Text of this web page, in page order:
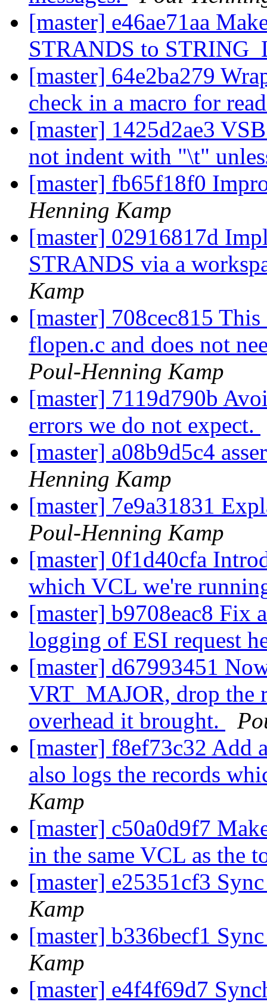
[master] e46ae71aa
STRANDS to
[master] 64e2ba279
check in a macro for
[master] 1425d2ae3
not indent with "\t"
[master] fb65f18f0
Henning Kamp
[master] 02916817d
STRANDS via a
Kamp
[master] 708cec815
flopen.c and does not
Poul-Henning Kamp
[master] 7119d790b
errors we do not expect.
[master] a08b9d5c4
Henning Kamp
[master] 7e9a31831
Poul-Henning Kamp
[master] 0f1d40cfa
which VCL we're
[master] b9708eac8 Fix
logging of ESI request
[master] d67993451
VRT_MAJOR, drop the
overhead it brought.
[master] f8ef73c32 Add
also logs the records
Kamp
[master] c50a0d9f7
in the same VCL as the
[master] e25351cf3
Kamp
[master] b336becf1
Kamp
[master] e4f4f69d7